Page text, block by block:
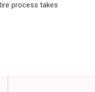
process takes